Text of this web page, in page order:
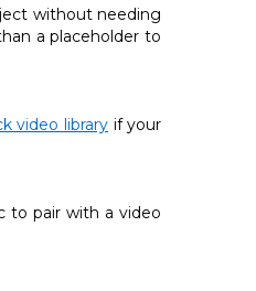
without needing
a placeholder to
video library if your
to pair with a video